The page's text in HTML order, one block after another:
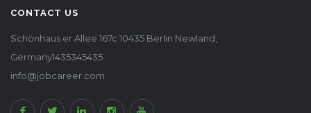
CONTACT US
Schönhaus er Allee 167c 10435 Berlin Newland,
Germany1435345435
info@jobcareer.com